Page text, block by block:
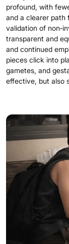
profound, with
and a clearer path
validation of
transparent and
and continued
pieces click into
gametes, and
effective, but also